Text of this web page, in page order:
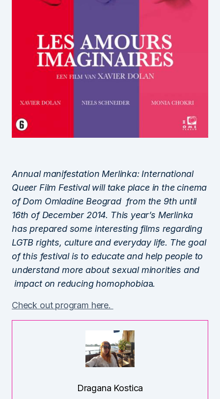
Annual manifestation Merlinka: International
Queer Film Festival will take place in the cinema
of Dom Omladine Beograd from the 9th until
16th of December 2014. This year’s Merlinka
has prepared some interesting films regarding
LGTB rights, culture and everyday life. The goal
of this festival is to educate and help people to
understand more about sexual minorities and
impact on reducing homophobiaa.
Check out program here.
Dragana Kostica